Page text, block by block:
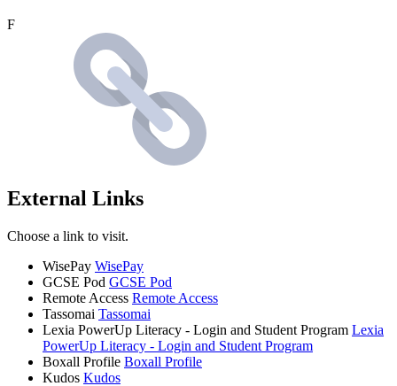
F
External Links
Choose a link to visit.
WisePay WisePay
GCSE Pod GCSE Pod
Remote Access Remote Access
Tassomai Tassomai
Lexia PowerUp Literacy - Login and Student Program Lexia
PowerUp Literacy - Login and Student Program
Boxall Profile Boxall Profile
Kudos Kudos